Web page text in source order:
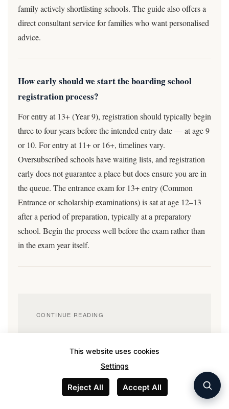
family actively shortlisting schools. The guide also offers a
direct consultant service for families who want personalised
advice.
How early should we start the boarding school
registration process?
For entry at 13+ (Year 9), registration should typically begin
three to four years before the intended entry date — at age 9
or 10. For entry at 11+ or 16+, timelines vary.
Oversubscribed schools have waiting lists, and registration
early does not guarantee a place but does ensure you are in
the queue. The entrance exam for 13+ entry (Common
Entrance or scholarship examinations) is sat at age 12–13
after a period of preparation, typically at a preparatory
school. Begin the process well before the exam rather than
in the exam year itself.
CONTINUE READING
UK boarding vs international school
This website uses cookies
Settings
Reject All Accept All